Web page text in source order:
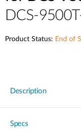
DCS-
Product Status: End of
Description
Specs